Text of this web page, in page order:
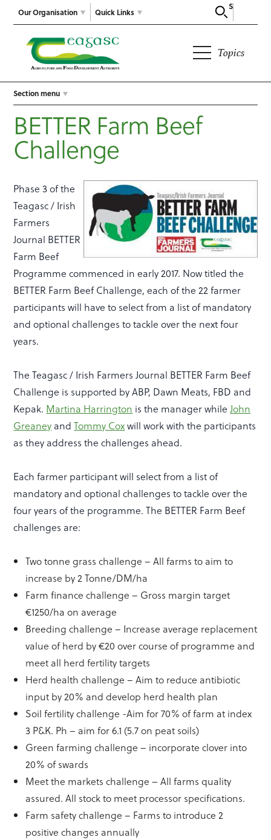
Our Organisation
Search
Quick Links
Topics
Section menu
BETTER Farm Beef
Challenge
Phase 3 of the
Teagasc / Irish
Farmers
Journal BETTER
Farm Beef
Programme commenced in early 2017. Now titled the
BETTER Farm Beef Challenge, each of the 22 farmer
participants will have to select from a list of mandatory
and optional challenges to tackle over the next four
years.
The Teagasc / Irish Farmers Journal BETTER Farm Beef
Challenge is supported by ABP, Dawn Meats, FBD and
Kepak. Martina Harrington is the manager whileJohn
Greaney andTommy Coxwill work with the participants
as they address the challenges ahead.
Each farmer participant will select from a list of
mandatory and optional challenges to tackle over the
four years of the programme. The BETTER Farm Beef
challenges are:
Two tonne grass challenge – All farms to aim to
increase by 2 Tonne/DM/ha
Farm finance challenge – Gross margin target
€1250/ha on average
Breeding challenge – Increase average replacement
value of herd by €20 over course of programme and
meet all herd fertility targets
Herd health challenge – Aim to reduce antibiotic
input by 20% and develop herd health plan
Soil fertility challenge -Aim for 70% of farm at index
3 P&K. Ph – aim for 6.1 (5.7 on peat soils)
Green farming challenge – incorporate clover into
20% of swards
Meet the markets challenge – All farms quality
assured. All stock to meet processor specifications.
Farm safety challenge – Farms to introduce 2
positive changes annually